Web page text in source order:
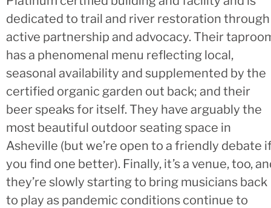
dedicated to trail and river restoration through
active partnership and advocacy. Their
has a phenomenal menu reflecting local,
seasonal availability and supplemented by the
certified organic garden out back; and their
beer speaks for itself. They have arguably the
most beautiful outdoor seating space in
Asheville (but we’re open to a friendly debate
you find one better). Finally, it’s a venue, too,
they’re slowly starting to bring musicians back
to play as pandemic conditions continue to